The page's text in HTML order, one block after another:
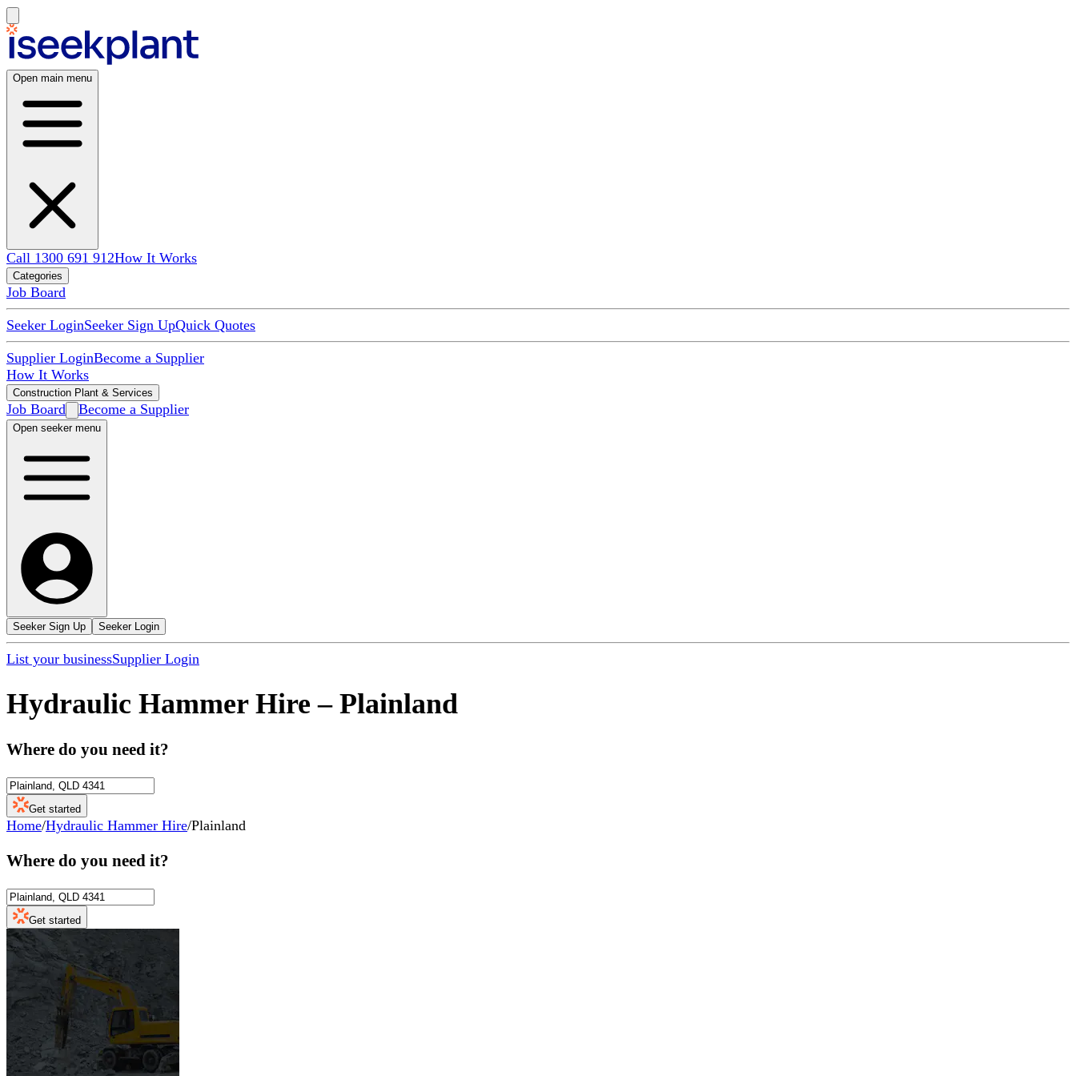
Open main menu
Call 1300 691 912How It Works
Categories
Job Board
Seeker LoginSeeker Sign UpQuick Quotes
Supplier LoginBecome a Supplier
How It Works
Construction Plant & Services
Job Board Become a Supplier
Open seeker menu
Seeker Sign Up Seeker Login
List your businessSupplier Login
Hydraulic Hammer Hire – Plainland
Where do you need it?
Get started
Home/Hydraulic Hammer Hire/Plainland
Where do you need it?
Get started